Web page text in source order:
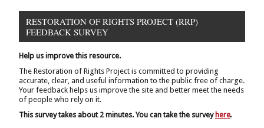
RESTORATION OF RIGHTS PROJECT (RRP)
FEEDBACK SURVEY
Help us improve this resource.
The Restoration of Rights Project is committed to providing
accurate, clear, and useful information to the public free of charge.
Your feedback helps us improve the site and better meet the needs
of people who rely on it.
This survey takes about 2 minutes. You can take the survey here.